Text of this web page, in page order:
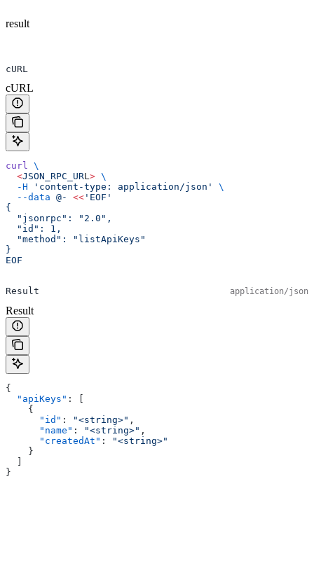
result
cURL
cURL
curl \
  <
JSON_RPC_URL> \
  -H
'content-type: application/json'
\
  --data
@- << 'EOF'
{
  "jsonrpc": "2.0",
  "id": 1,
  "method": "listApiKeys"
}
EOF
Result application/json
Result
{
  "apiKeys"
: [
    {
      "id"
: "<string>" ,
      "name"
: "<string>" ,
      "createdAt"
:
"<string>"
    }
  ]
}